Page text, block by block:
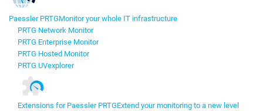
Paessler PRTGMonitor your whole IT infrastructure
PRTG Network Monitor
PRTG Enterprise Monitor
PRTG Hosted Monitor
PRTG UVexplorer
Extensions for Paessler PRTGExtend your monitoring to a new level